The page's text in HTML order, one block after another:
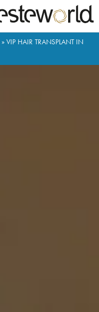
» VIP HAIR TRANSPLANT IN